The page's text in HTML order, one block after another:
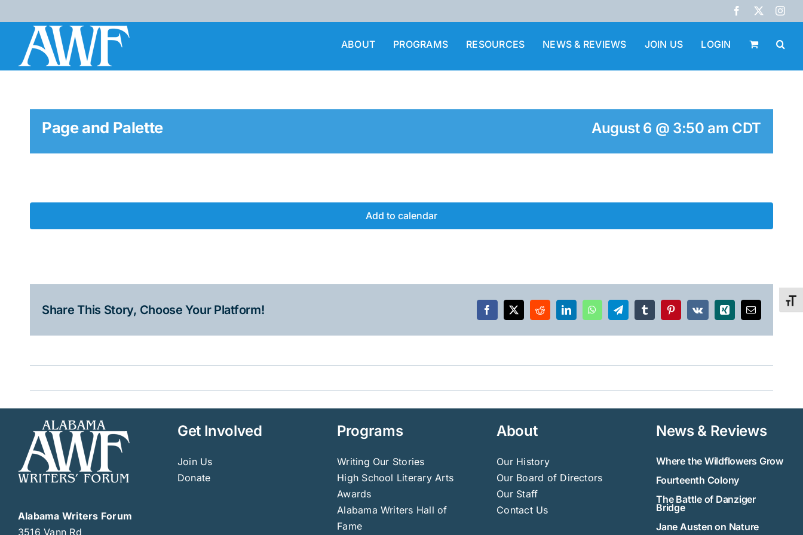
to
content
Facebook
X
ABOUT PROGRAMS RESOURCES NEWS & REVIEWS JOIN US LOGIN
Page and Palette August 6 @ 3:50 am CDT
Add to calendar
Share This Story, Choose Your Platform! Facebook
X RedditLinkedInWhatsAppTelegramTumblrPinterest
Vk Xing Email
Alabama Writers Forum
3516 Vann Rd
Get Involved
Join Us
Donate
Programs
Writing Our Stories
High School Literary Arts
Awards
Alabama Writers Hall of
Fame
About
Our History
Our Board of Directors
Our Staff
Contact Us
News & Reviews
Where the Wildflowers Grow
Fourteenth Colony
The Battle of Danziger
Bridge
Jane Austen on Nature